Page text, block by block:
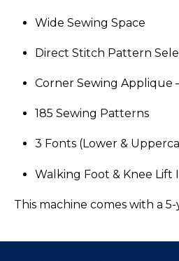
Wide Sewing Space
Direct Stitch Pattern
Corner Sewing Applique
185 Sewing Patterns
3 Fonts (Lower &
Walking Foot & Knee Lift
​This machine comes with a